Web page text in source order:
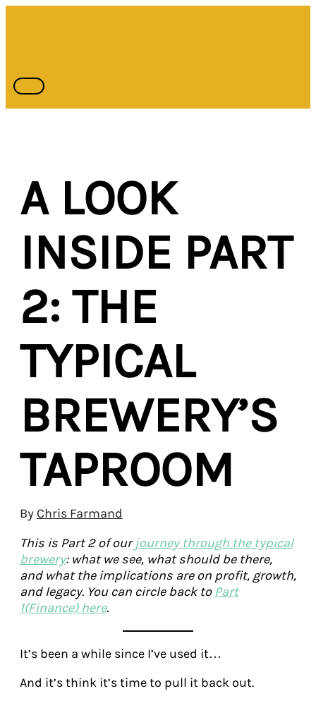
SkipMAIN
A LOOK
INSIDE PART
2: THE
TYPICAL
BREWERY’S
TAPROOM
By Chris Farmand
This is Part 2 of ourjourney through the typical
brewery: what we see, what should be there,
and what the implications are on profit, growth,
and legacy. You can circle back to Part
1(Finance) here.
It’s been a while since I’ve used it…
And it’s think it’s time to pull it back out.
Type
Name*
Email*